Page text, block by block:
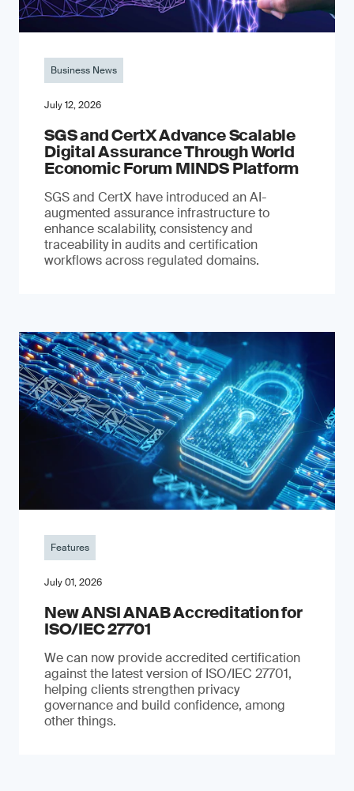
Business News
July 12, 2026
SGS and CertX Advance Scalable
Digital Assurance Through World
Economic Forum MINDS Platform
SGS and CertX have introduced an AI-
augmented assurance infrastructure to
enhance scalability, consistency and
traceability in audits and certification
workflows across regulated domains.
Features
July 01, 2026
New ANSI ANAB Accreditation for
ISO/IEC 27701
We can now provide accredited certification
against the latest version of ISO/IEC 27701,
helping clients strengthen privacy
governance and build confidence, among
other things.